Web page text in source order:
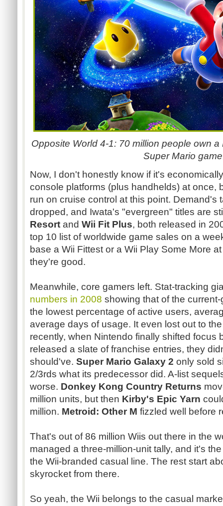
Opposite World 4-1: 70 million people own
Super Mario
Now, I don't honestly know if it's
console platforms (plus handhelds) at once,
run on cruise control at this point. Demand's
dropped, and Iwata's "evergreen" titles are
Resort and Wii Fit Plus, both released in
top 10 list of worldwide game sales on a
base a Wii Fittest or a Wii Play Some More
they're good.
Meanwhile, core gamers left. Stat-tracking
numbers in 2008 showing that of the
the lowest percentage of active users,
average days of usage. It even lost out to
recently, when Nintendo finally shifted focus
released a slate of franchise entries, they
should've. Super Mario Galaxy 2 only sold
2/3rds what its predecessor did. A-list
worse. Donkey Kong Country Returns
million units, but then Kirby's Epic Yarn
million. Metroid : Other M fizzled well before
That's out of 86 million Wiis out there in the
managed a three-million-unit tally, and it's
the Wii-branded casual line. The rest start
skyrocket from there.
So yeah, the Wii belongs to the casual